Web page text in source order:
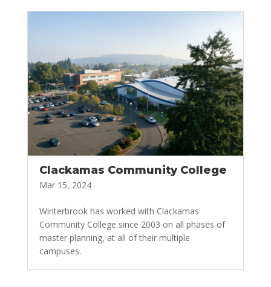
Clackamas Community College
Mar 15, 2024
Winterbrook has worked with Clackamas
Community College since 2003 on all phases of
master planning, at all of their multiple
campuses.